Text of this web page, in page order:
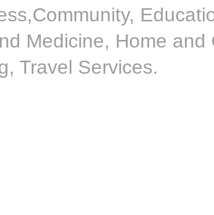
Medicine, Home
Travel Services.